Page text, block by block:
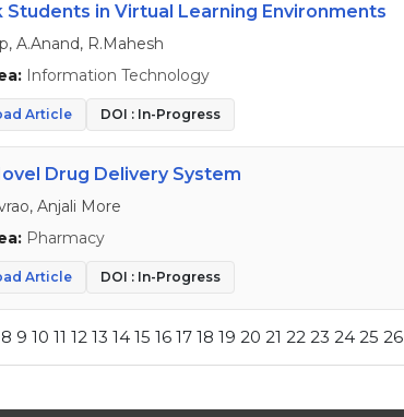
Students in Virtual Learning Environments
A.Anand, R.Mahesh
Information Technology
Article DOI : In-Progress
Drug Delivery System
Anjali More
Pharmacy
Article DOI : In-Progress
8 9 10 11 12 13 14 15 16 17 18 19 20 21 22 23 24 25 26